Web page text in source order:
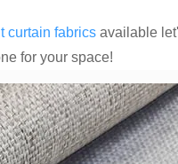
curtain fabrics available
for your space!